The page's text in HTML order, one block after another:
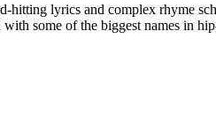
lyrics and complex rhyme
some of the biggest names in